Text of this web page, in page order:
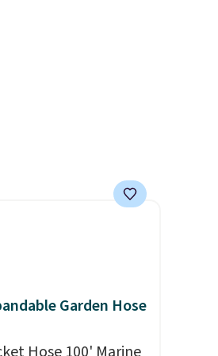
any time by emailing
or
944-1716.
Garden Hose